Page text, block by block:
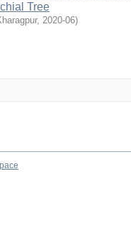
Tree
, 2020-06)